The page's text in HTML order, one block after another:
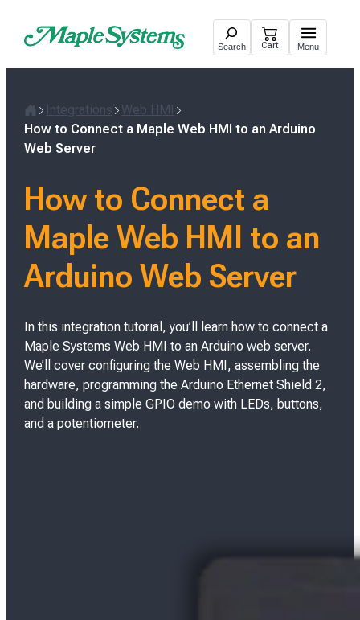
Search Cart Menu
H
o
e
Integrations
Web HMI
How to Connect a Maple Web HMI to an Arduino
Web Server
How to Connect a
Maple Web HMI to an
Arduino Web Server
In this integration tutorial, you’ll learn how to connect a
Maple Systems Web HMI to an Arduino web server.
We’ll cover configuring the Web HMI, assembling the
hardware, programming the Arduino Ethernet Shield 2,
and building a simple GPIO demo with LEDs, buttons,
and a potentiometer.